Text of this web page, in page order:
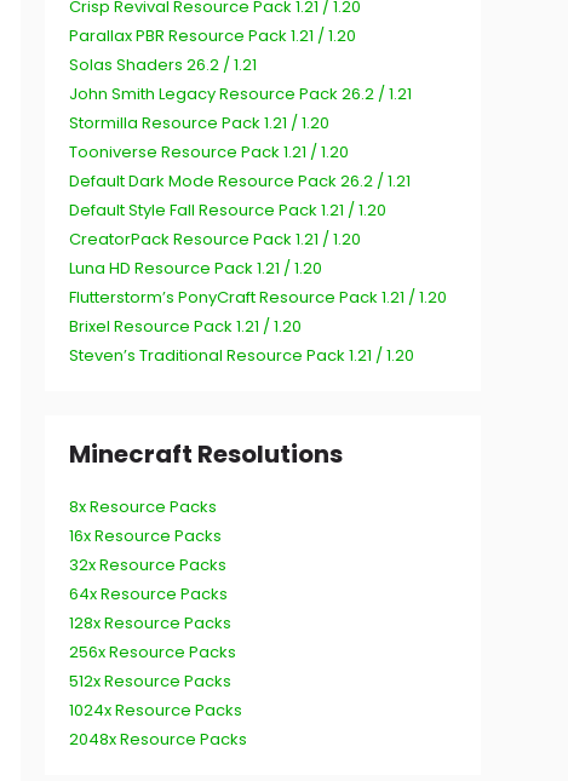
Crisp Revival Resource Pack 1.21 / 1.20
Parallax PBR Resource Pack 1.21 / 1.20
Solas Shaders 26.2 / 1.21
John Smith Legacy Resource Pack 26.2 / 1.21
Stormilla Resource Pack 1.21 / 1.20
Tooniverse Resource Pack 1.21 / 1.20
Default Dark Mode Resource Pack 26.2 / 1.21
Default Style Fall Resource Pack 1.21 / 1.20
CreatorPack Resource Pack 1.21 / 1.20
Luna HD Resource Pack 1.21 / 1.20
Flutterstorm’s PonyCraft Resource Pack 1.21 / 1.20
Brixel Resource Pack 1.21 / 1.20
Steven’s Traditional Resource Pack 1.21 / 1.20
Minecraft Resolutions
8x Resource Packs
16x Resource Packs
32x Resource Packs
64x Resource Packs
128x Resource Packs
256x Resource Packs
512x Resource Packs
1024x Resource Packs
2048x Resource Packs